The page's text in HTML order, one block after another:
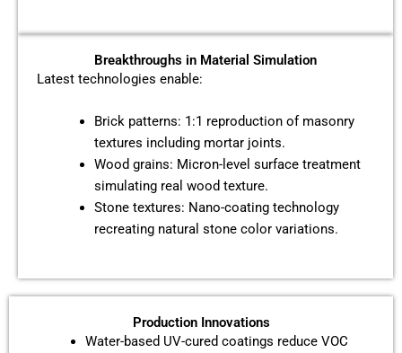
Breakthroughs in Material Simulation
Latest technologies enable:
Brick patterns: 1:1 reproduction of masonry
textures including mortar joints.
Wood grains: Micron-level surface treatment
simulating real wood texture.
Stone textures: Nano-coating technology
recreating natural stone color variations.
Production Innovations
Water-based UV-cured coatings reduce VOC